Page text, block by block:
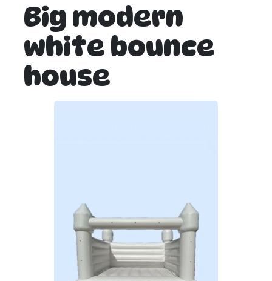
Big modern
white bounce
house